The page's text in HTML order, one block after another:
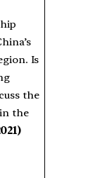
Is
the
the